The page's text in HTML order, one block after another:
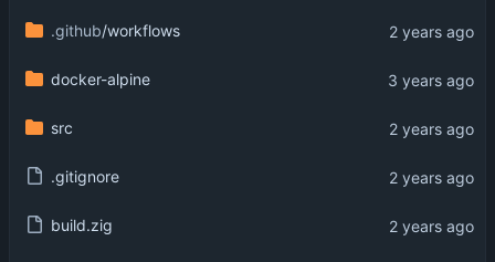
.github/workflows
docker-alpine
src
.gitignore
build.zig